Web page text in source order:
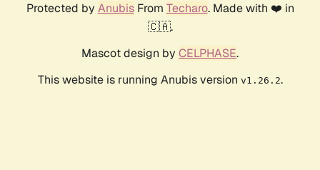
Protected by AnubisFrom Techaro. Made with ❤️ in
🇨🇦.
Mascot design by CELPHASE.
This website is running Anubis version v1.26.2.